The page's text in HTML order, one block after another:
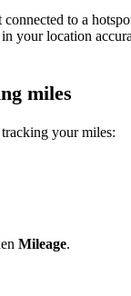
to a
your location
miles
your miles:
Mileage.